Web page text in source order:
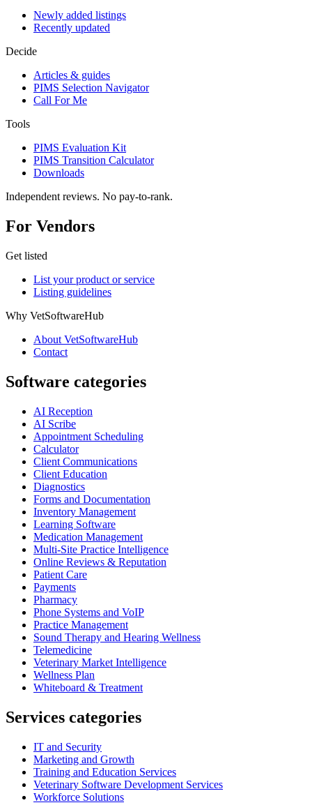
Newly added listings
Recently updated
Decide
Articles & guides
PIMS Selection Navigator
Call For Me
Tools
PIMS Evaluation Kit
PIMS Transition Calculator
Downloads
Independent reviews. No pay-to-rank.
For Vendors
Get listed
List your product or service
Listing guidelines
Why VetSoftwareHub
About VetSoftwareHub
Contact
Software categories
AI Reception
AI Scribe
Appointment Scheduling
Calculator
Client Communications
Client Education
Diagnostics
Forms and Documentation
Inventory Management
Learning Software
Medication Management
Multi-Site Practice Intelligence
Online Reviews & Reputation
Patient Care
Payments
Pharmacy
Phone Systems and VoIP
Practice Management
Sound Therapy and Hearing Wellness
Telemedicine
Veterinary Market Intelligence
Wellness Plan
Whiteboard & Treatment
Services categories
IT and Security
Marketing and Growth
Training and Education Services
Veterinary Software Development Services
Workforce Solutions